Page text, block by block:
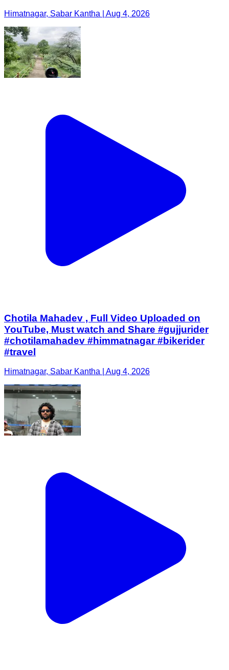
Himatnagar, Sabar Kantha | Aug 4, 2026
Chotila Mahadev , Full Video Uploaded on
YouTube, Must watch and Share #gujjurider
#chotilamahadev #himmatnagar #bikerider
#travel
Himatnagar, Sabar Kantha | Aug 4, 2026